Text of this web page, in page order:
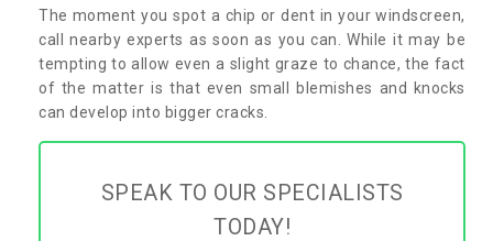
The moment you spot a chip or dent in your windscreen,
call nearby experts as soon as you can. While it may be
tempting to allow even a slight graze to chance, the fact
of the matter is that even small blemishes and knocks
can develop into bigger cracks.
SPEAK TO OUR SPECIALISTS
TODAY!